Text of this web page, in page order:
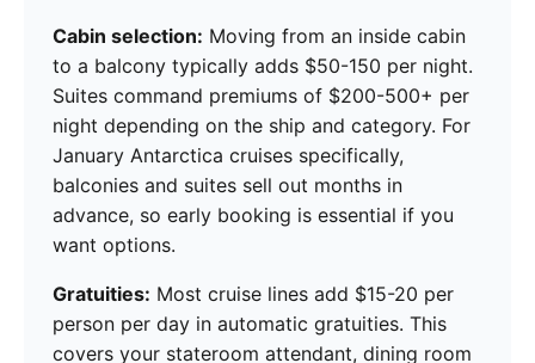
Cabin selection: Moving from an inside cabin
to a balcony typically adds $50-150 per night.
Suites command premiums of $200-500+ per
night depending on the ship and category. For
January Antarctica cruises specifically,
balconies and suites sell out months in
advance, so early booking is essential if you
want options.
Gratuities: Most cruise lines add $15-20 per
person per day in automatic gratuities. This
covers your stateroom attendant, dining room